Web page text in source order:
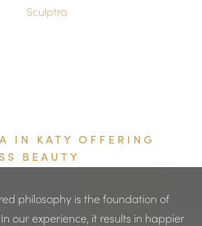
Sculptra
IN KATY OFFERING
BEAUTY
philosophy is the foundation of
our experience, it results in happier